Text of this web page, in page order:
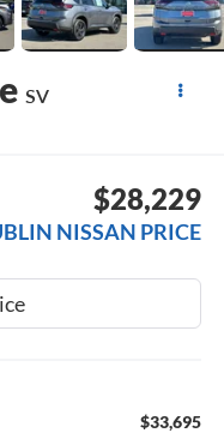
SV
$28,229
NISSAN PRICE
$33,695